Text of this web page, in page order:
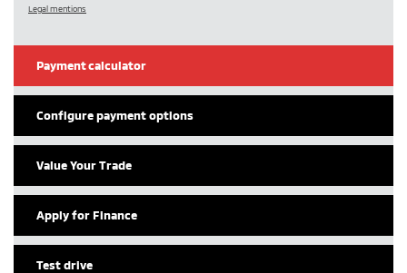
Legal mentions
Payment calculator
Configure payment options
Value Your Trade
Apply for Finance
Test drive